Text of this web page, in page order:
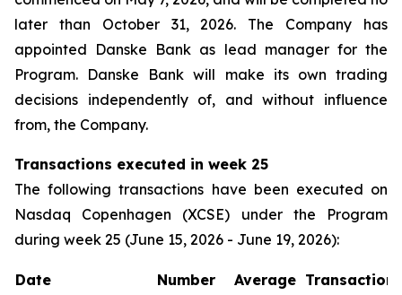
later than October 31, 2026. The Company has
appointed Danske Bank as lead manager for the
Program. Danske Bank will make its own trading
decisions independently of, and without influence
from, the Company.
Transactions executed in week 25
The following transactions have been executed on
Nasdaq Copenhagen (XCSE) under the Program
during week 25 (June 15, 2026 - June 19, 2026):
Date
Number
Average Transaction